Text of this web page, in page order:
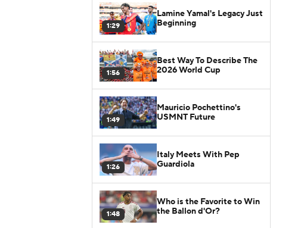
1:29
Lamine Yamal's Legacy Just
Beginning
1:56
Best Way To Describe The
2026 World Cup
1:49
Mauricio Pochettino's
USMNT Future
1:26
Italy Meets With Pep
Guardiola
1:48
Who is the Favorite to Win
the Ballon d'Or?